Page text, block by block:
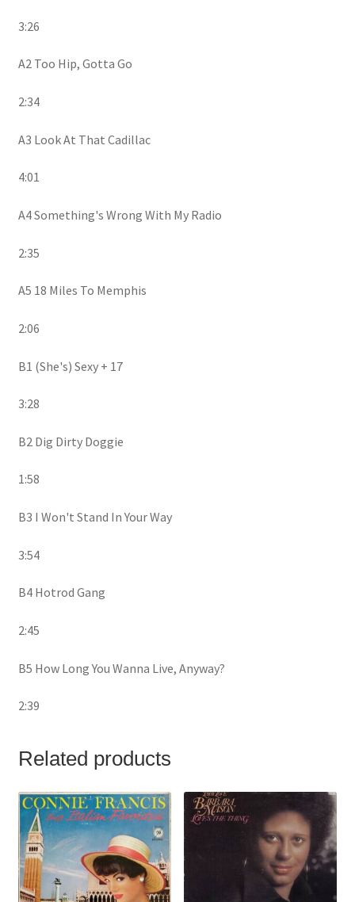
3:26
A2 Too Hip, Gotta Go
2:34
A3 Look At That Cadillac
4:01
A4 Something's Wrong With My Radio
2:35
A5 18 Miles To Memphis
2:06
B1 (She's) Sexy + 17
3:28
B2 Dig Dirty Doggie
1:58
B3 I Won't Stand In Your Way
3:54
B4 Hotrod Gang
2:45
B5 How Long You Wanna Live, Anyway?
2:39
Related products